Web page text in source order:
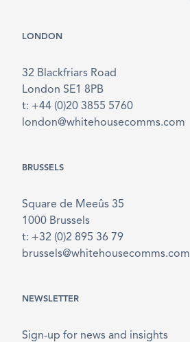
LONDON
32 Blackfriars Road
London SE1 8PB
t: +44 (0)20 3855 5760
london@whitehousecomms.com
BRUSSELS
Square de Meeûs 35
1000 Brussels
t: +32 (0)2 895 36 79
brussels@whitehousecomms.com
NEWSLETTER
Sign-up for news and insights